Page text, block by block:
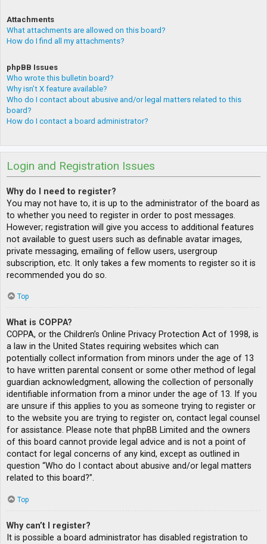
Attachments
What attachments are allowed on this board?
How do I find all my attachments?
phpBB Issues
Who wrote this bulletin board?
Why isn’t X feature available?
Who do I contact about abusive and/or legal matters related to this
board?
How do I contact a board administrator?
Login and Registration Issues
Why do I need to register?
You may not have to, it is up to the administrator of the board as
to whether you need to register in order to post messages.
However; registration will give you access to additional features
not available to guest users such as definable avatar images,
private messaging, emailing of fellow users, usergroup
subscription, etc. It only takes a few moments to register so it is
recommended you do so.
Top
What is COPPA?
COPPA, or the Children’s Online Privacy Protection Act of 1998, is
a law in the United States requiring websites which can
potentially collect information from minors under the age of 13
to have written parental consent or some other method of legal
guardian acknowledgment, allowing the collection of personally
identifiable information from a minor under the age of 13. If you
are unsure if this applies to you as someone trying to register or
to the website you are trying to register on, contact legal counsel
for assistance. Please note that phpBB Limited and the owners
of this board cannot provide legal advice and is not a point of
contact for legal concerns of any kind, except as outlined in
question “Who do I contact about abusive and/or legal matters
related to this board?”.
Top
Why can’t I register?
It is possible a board administrator has disabled registration to